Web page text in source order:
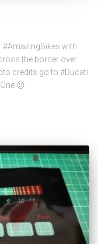
with
the border over
credits go to #Ducati
😕